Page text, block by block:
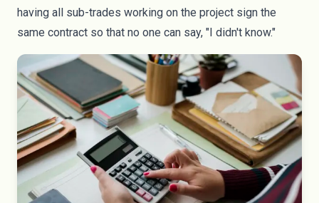
having all sub-trades working on the project sign the
same contract so that no one can say, "I didn't know."